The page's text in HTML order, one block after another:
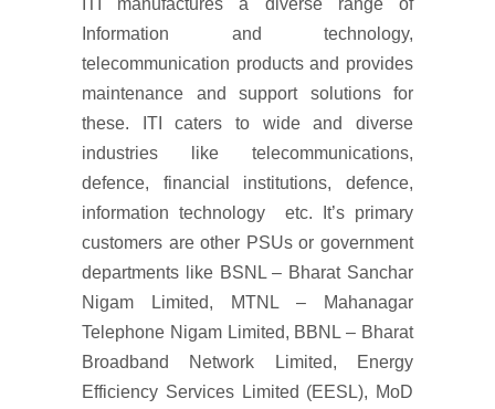
ITI manufactures a diverse range of
Information and technology,
telecommunication products and provides
maintenance and support solutions for
these. ITI caters to wide and diverse
industries like telecommunications,
defence, financial institutions, defence,
information technology etc. It’s primary
customers are other PSUs or government
departments like BSNL – Bharat Sanchar
Nigam Limited, MTNL – Mahanagar
Telephone Nigam Limited, BBNL – Bharat
Broadband Network Limited, Energy
Efficiency Services Limited (EESL), MoD